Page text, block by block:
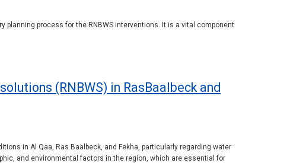
process for the RNBWS interventions. It is a vital component
(RNBWS) in RasBaalbeck and
in Al Qaa, Ras Baalbeck, and Fekha, particularly regarding water
and environmental factors in the region, which are essential for